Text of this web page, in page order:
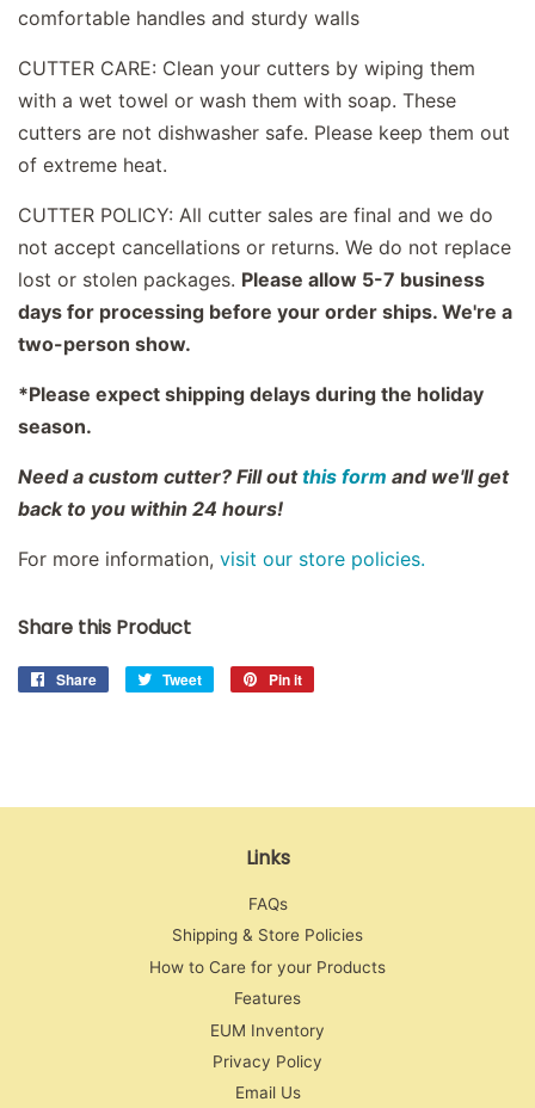
comfortable handles and sturdy walls
CUTTER CARE: Clean your cutters by wiping them
with a wet towel or wash them with soap. These
cutters are not dishwasher safe. Please keep them out
of extreme heat.
CUTTER POLICY: All cutter sales are final and we do
not accept cancellations or returns. We do not replace
lost or stolen packages. Please allow 5-7 business
days for processing before your order ships. We're a
two-person show.
*Please expect shipping delays during the holiday
season.
Need a custom cutter? Fill outthis form and we'll get
back to you within 24 hours!
For more information, visit our store policies.
Share this Product
Share
Share
Tweet
Tweet
Pin it
Links
FAQs
Shipping & Store Policies
How to Care for your Products
Features
EUM Inventory
Privacy Policy
Email Us